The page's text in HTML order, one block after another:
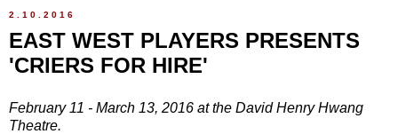
2.10.2016
EAST WEST PLAYERS PRESENTS
'CRIERS FOR HIRE'
February 11 - March 13, 2016 at the David Henry Hwang
Theatre.